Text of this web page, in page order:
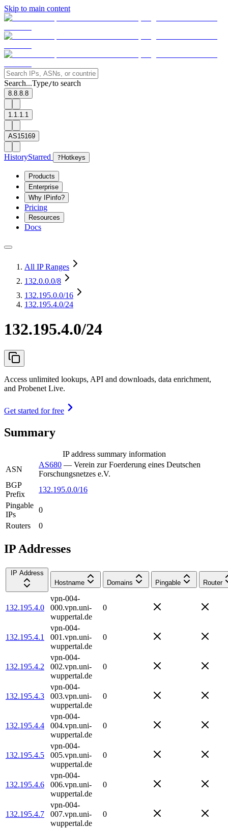
Skip to main content
Search...Type/to search
8.8.8.8
1.1.1.1
AS15169
HistoryStarred ? Hotkeys
Products
Enterprise
Why IPinfo?
Pricing
Resources
Docs
All IP Ranges
132.0.0.0/8
132.195.0.0/16
132.195.4.0/24
132.195.4.0/24
Access unlimited lookups, API and downloads, data enrichment,
and Probenet Live.
Get started for free
Summary
IP address summary information
ASN
AS680 — Verein zur Foerderung eines Deutschen
Forschungsnetzes e.V.
BGP
Prefix
132.195.0.0/16
Pingable
IPs
0
Routers
0
IP Addresses
IP Address
Hostname
Domains Pingable Router
132.195.4.0
vpn-004-
000.vpn.uni-
wuppertal.de
0
132.195.4.1
vpn-004-
001.vpn.uni-
wuppertal.de
0
132.195.4.2
vpn-004-
002.vpn.uni-
wuppertal.de
0
132.195.4.3
vpn-004-
003.vpn.uni-
wuppertal.de
0
132.195.4.4
vpn-004-
004.vpn.uni-
wuppertal.de
0
132.195.4.5
vpn-004-
005.vpn.uni-
wuppertal.de
0
132.195.4.6
vpn-004-
006.vpn.uni-
wuppertal.de
0
132.195.4.7
vpn-004-
007.vpn.uni-
wuppertal.de
0